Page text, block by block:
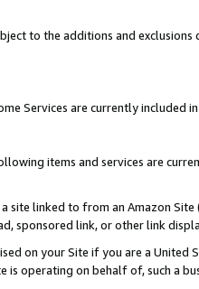
to the additions and
Services are currently included
items and services are
site linked to from an Amazon
sponsored link, or other link
on your Site if you are a
is operating on behalf of, such a